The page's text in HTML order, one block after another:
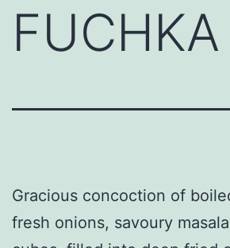
FUCHKA
Gracious concoction of
fresh onions, savoury